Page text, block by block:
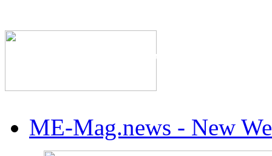
The Industry's #1
ME-Mag.news - New